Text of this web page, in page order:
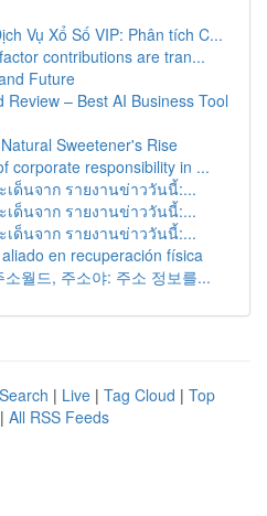
Vụ Xổ Số VIP: Phân tích C...
contributions are tran...
Future
Review – Best AI Business Tool
Sweetener's Rise
corporate responsibility in ...
ด็นจาก รายงานข่าววันนี้:...
ด็นจาก รายงานข่าววันนี้:...
ด็นจาก รายงานข่าววันนี้:...
en recuperación física
월드, 주소야: 주소 정보를...
| Live | Tag Cloud | Top
| All RSS Feeds